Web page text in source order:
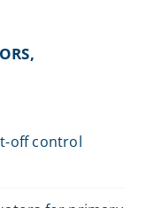
off control